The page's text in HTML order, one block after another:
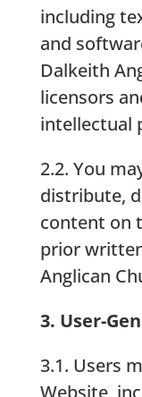
including
and
Dalkeith
licensors
intellectual
2.2. You
distribute,
content on
prior
Anglican
3. User-
3.1. Users
Website,